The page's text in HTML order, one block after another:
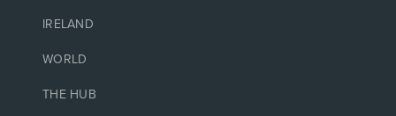
IRELAND
WORLD
THE HUB